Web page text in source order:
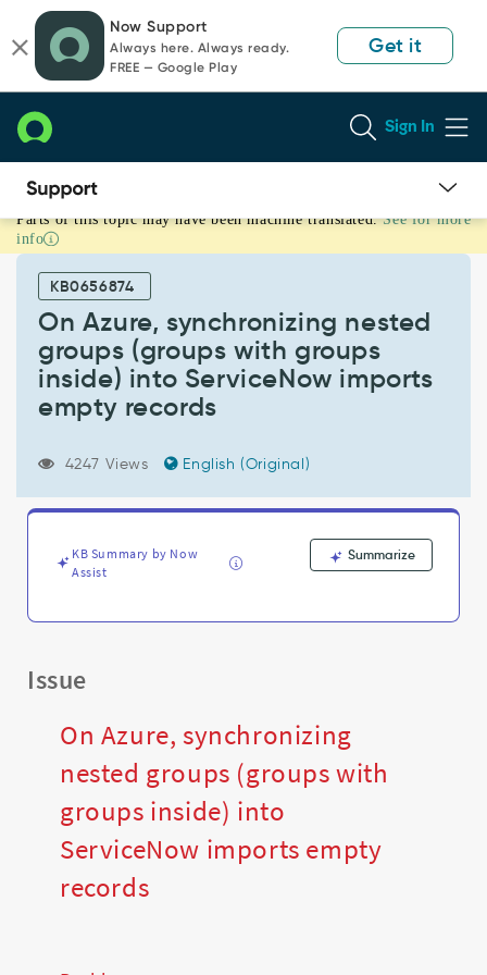
page
content
chat
Now Support
Always here. Always ready.
FREE — Google Play
Get it
Sign In
On
Azure,
synchronizing
nested
groups
(groups
groups
inside)
imports
records
Parts of this topic may have been machine translated. See for more
info
KB0656874
On Azure, synchronizing nested
groups (groups with groups
inside) into ServiceNow imports
empty records
4247 Views English (Original)
KB Summary by Now
Assist
Summarize
Issue
On Azure, synchronizing
nested groups (groups with
groups inside) into
ServiceNow imports empty
records